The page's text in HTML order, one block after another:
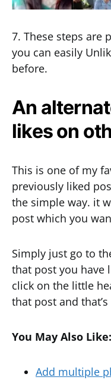
7. These steps are
you can easily
before.
An
likes on
This is one of my
previously liked
the simple way. it
post which you
Simply just go to
that post you have
click on the little
that post and
You May Also Like:
Add multiple